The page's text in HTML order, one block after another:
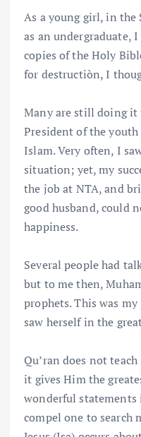
As a young girl, in the
as an undergraduate,
copies of the Holy
for destructiòn, I
Many are still doing it
President of the
Islam. Very often, I
situation; yet, my
the job at NTA, and
good husband, could
happiness.
Several people had
but to me then,
prophets. This was
saw herself in the
Qu’ran does not
it gives Him the
wonderful statements
compel one to search